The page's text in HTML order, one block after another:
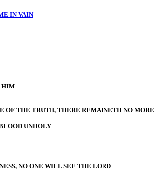
IN VAIN
HIM
THE TRUTH, THERE REMAINETH NO MORE
UNHOLY
NO ONE WILL SEE THE LORD